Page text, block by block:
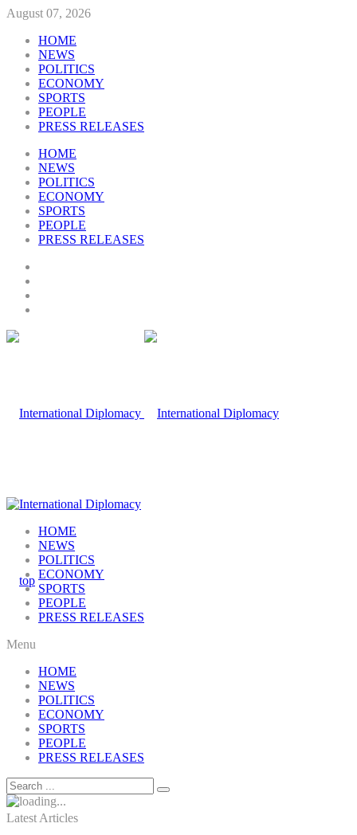
August 07, 2026
HOME
NEWS
POLITICS
ECONOMY
SPORTS
PEOPLE
PRESS RELEASES
HOME
NEWS
POLITICS
ECONOMY
SPORTS
PEOPLE
PRESS RELEASES
HOME
NEWS
POLITICS
ECONOMY
SPORTS
PEOPLE
PRESS RELEASES
Menu
HOME
NEWS
POLITICS
ECONOMY
SPORTS
PEOPLE
PRESS RELEASES
Latest Articles